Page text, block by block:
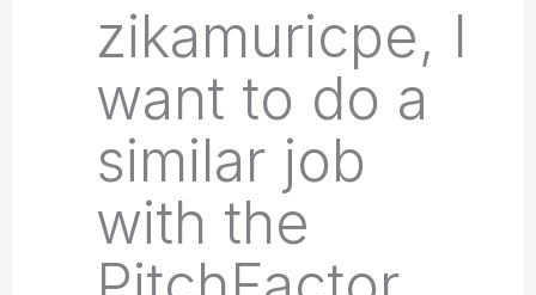
zikamuricpe, I
want to do a
similar job
with the